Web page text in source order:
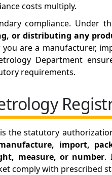
costs multiply.
compliance. Under
or distributing any
are a manufacturer,
Department
requirements.
is the statutory
import,
measure, or number.
comply with prescribed